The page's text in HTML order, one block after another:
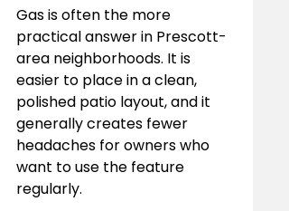
Gas is often the more
practical answer in Prescott-
area neighborhoods. It is
easier to place in a clean,
polished patio layout, and it
generally creates fewer
headaches for owners who
want to use the feature
regularly.